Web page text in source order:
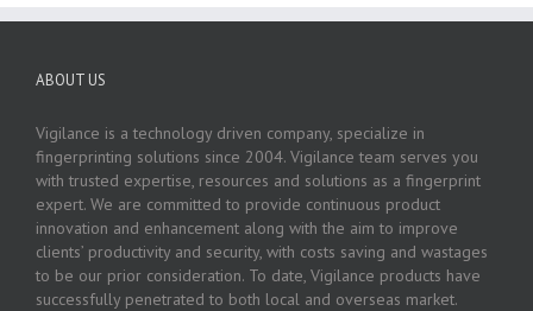
ABOUT US
Vigilance is a technology driven company, specialize in
fingerprinting solutions since 2004. Vigilance team serves you
with trusted expertise, resources and solutions as a fingerprint
expert. We are committed to provide continuous product
innovation and enhancement along with the aim to improve
clients’ productivity and security, with costs saving and wastages
to be our prior consideration. To date, Vigilance products have
successfully penetrated to both local and overseas market.